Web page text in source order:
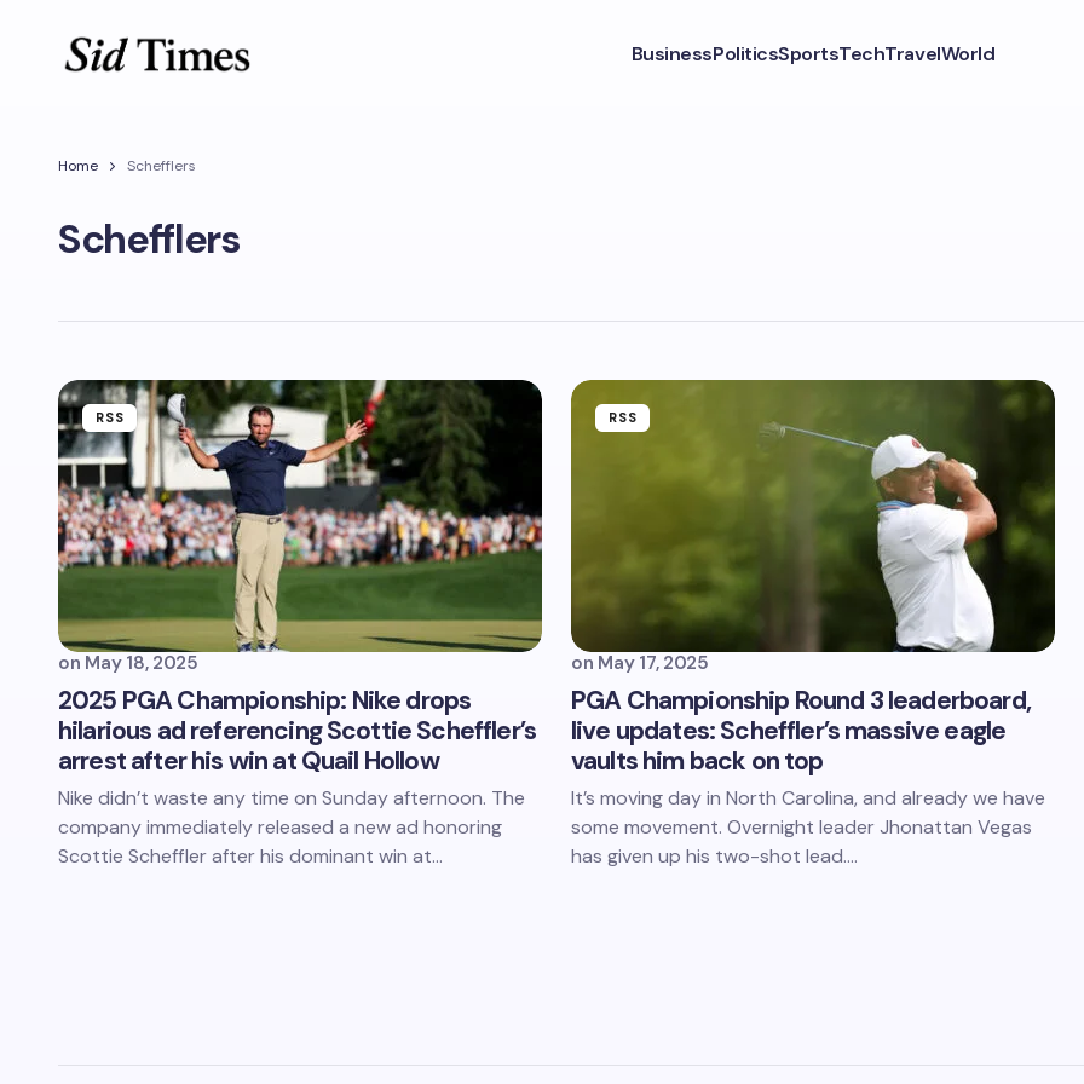
BusinessPoliticsSportsTechTravelWorld
Home Schefflers
Schefflers
RSS
on May 18, 2025
2025 PGA Championship: Nike drops
hilarious ad referencing Scottie Scheffler’s
arrest after his win at Quail Hollow
Nike didn’t waste any time on Sunday afternoon. The
company immediately released a new ad honoring
Scottie Scheffler after his dominant win at…
RSS
on May 17, 2025
PGA Championship Round 3 leaderboard,
live updates: Scheffler’s massive eagle
vaults him back on top
It’s moving day in North Carolina, and already we have
some movement. Overnight leader Jhonattan Vegas
has given up his two-shot lead.…